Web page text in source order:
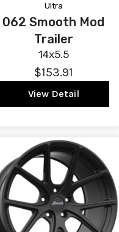
Ultra
062 Smooth Mod
Trailer
14x5.5
$153.91
View Detail